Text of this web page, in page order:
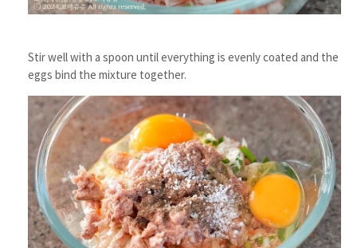
Stir well with a spoon until everything is evenly coated and the
eggs bind the mixture together.